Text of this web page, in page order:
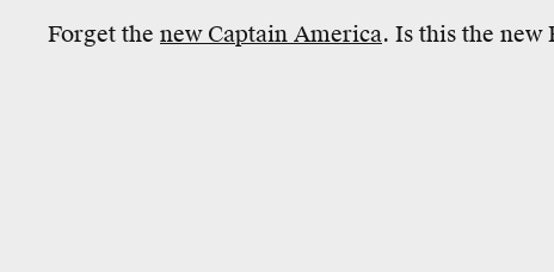
Forget the new Captain America. Is this the new